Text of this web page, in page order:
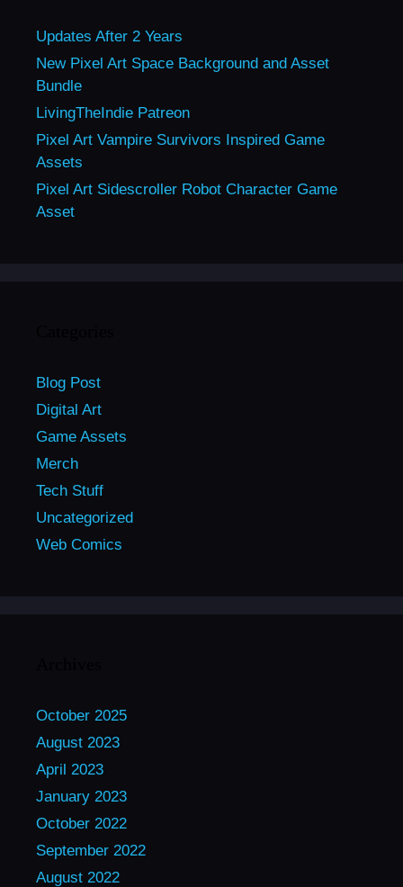
Updates After 2 Years
New Pixel Art Space Background and Asset
Bundle
LivingTheIndie Patreon
Pixel Art Vampire Survivors Inspired Game
Assets
Pixel Art Sidescroller Robot Character Game
Asset
Blog Post
Digital Art
Game Assets
Merch
Tech Stuff
Uncategorized
Web Comics
October 2025
August 2023
April 2023
January 2023
October 2022
September 2022
August 2022